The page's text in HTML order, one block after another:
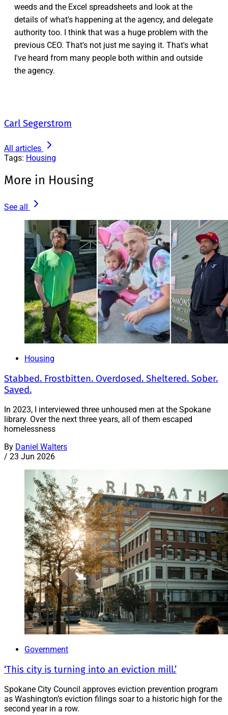
weeds and the Excel spreadsheets and look at the
details of what's happening at the agency, and delegate
authority too. I think that was a huge problem with the
previous CEO. That's not just me saying it. That's what
I've heard from many people both within and outside
the agency.
Carl Segerstrom
All articles
Tags: Housing
More in Housing
See all
Housing
Stabbed. Frostbitten. Overdosed. Sheltered. Sober.
Saved.
In 2023, I interviewed three unhoused men at the Spokane
library. Over the next three years, all of them escaped
homelessness
By Daniel Walters
/ 23 Jun 2026
Government
‘This city is turning into an eviction mill.’
Spokane City Council approves eviction prevention program
as Washington’s eviction filings soar to a historic high for the
second year in a row.